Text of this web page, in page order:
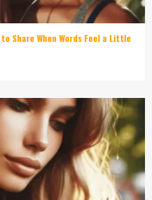
Share When Words Feel a Little